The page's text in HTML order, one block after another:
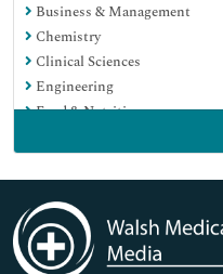
Business & Management
Chemistry
Clinical Sciences
Engineering
Food & Nutrition
Immunology & Microbiology
Medical Sciences
Neuroscience & Psychology
Nursing & Health Care